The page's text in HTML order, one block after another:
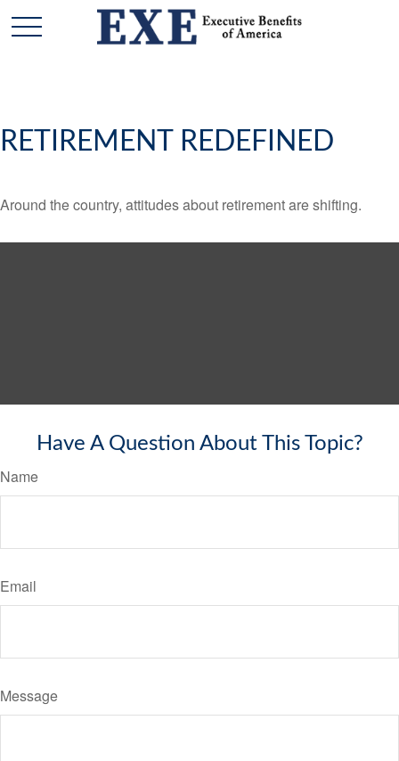
RETIREMENT REDEFINED
Around the country, attitudes about retirement are shifting.
Have A Question About This Topic?
Name
Email
Message